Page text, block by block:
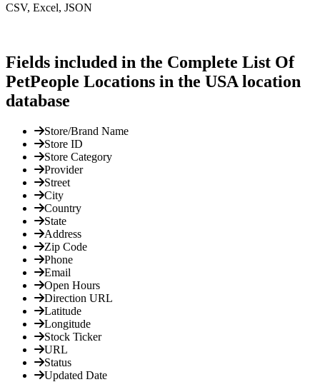
CSV, Excel, JSON
Fields included in the Complete List Of
PetPeople Locations in the USA location
database
Store/Brand Name
Store ID
Store Category
Provider
Street
City
Country
State
Address
Zip Code
Phone
Email
Open Hours
Direction URL
Latitude
Longitude
Stock Ticker
URL
Status
Updated Date